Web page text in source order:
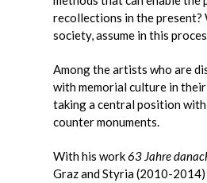
recollections in the present?
society, assume in this
Among the artists who are
with memorial culture in their
taking a central position
counter monuments.
With his work63 Jahre
Graz and Styria (2010-